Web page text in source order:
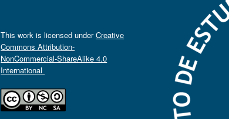
This work is licensed underCreative
Commons Attribution-
NonCommercial-ShareAlike 4.0
International